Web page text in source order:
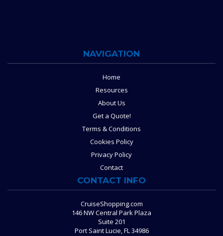
NAVIGATION
Home
Resources
About Us
Get a Quote!
Terms & Conditions
Cookies Policy
Privacy Policy
Contact
CONTACT INFO
CruiseShopping.com
146 NW Central Park Plaza
Suite 201
Port Saint Lucie, FL 34986